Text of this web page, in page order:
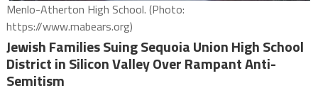
Menlo-Atherton High School. (Photo:
https://www.mabears.org)
Jewish Families Suing Sequoia Union High School
District in Silicon Valley Over Rampant Anti-
Semitism